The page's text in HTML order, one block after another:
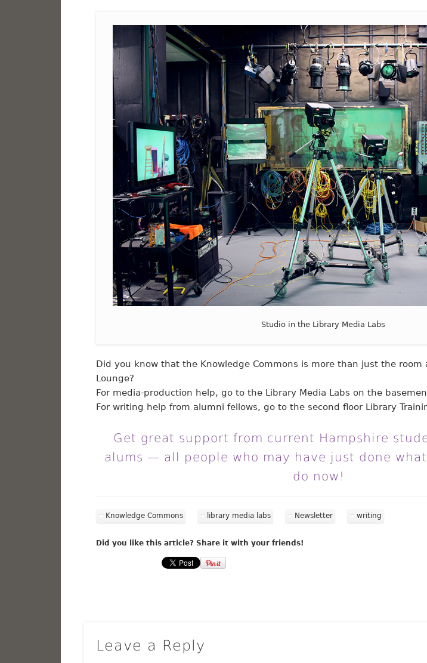
Studio in the Library Media Labs
Did you know that the Knowledge Commons is more than just the
Lounge?
For media-production help, go to the Library Media Labs on the
For writing help from alumni fellows, go to the second floor Library
Get great support from current Hampshire
alums — all people who may have just done
do now!
Knowledge Commons library media labs Newsletter writing
Did you like this article? Share it with your friends!
Leave a Reply